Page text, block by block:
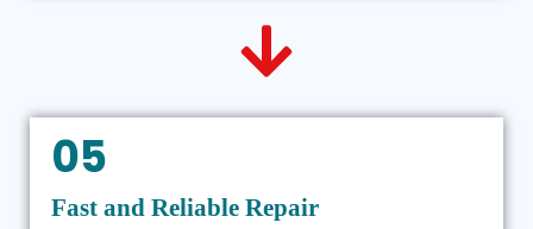
05
Fast and Reliable Repair